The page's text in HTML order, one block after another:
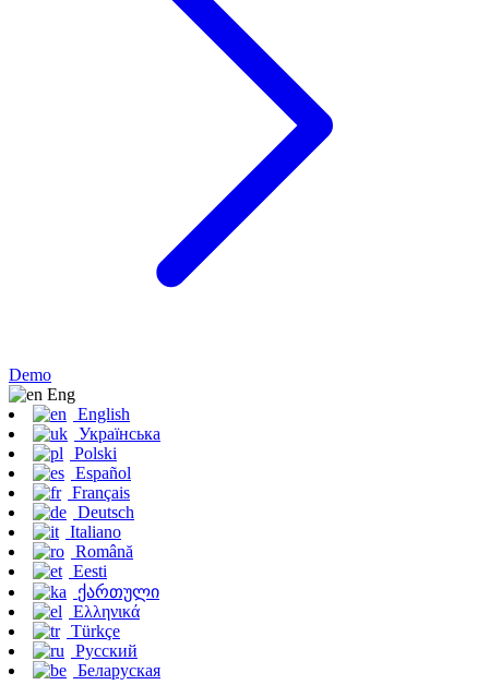
Demo
Eng
English
Українська
Polski
Español
Français
Deutsch
Italiano
Română
Eesti
ქართული
Ελληνικά
Türkçe
Русский
Беларуская